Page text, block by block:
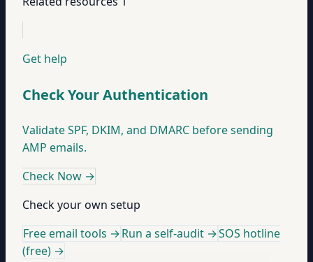
Get help
Check Your Authentication
Validate SPF, DKIM, and DMARC before sending
AMP emails.
Check Now →
Check your own setup
Free email tools →Run a self-audit →SOS hotline
(free) →